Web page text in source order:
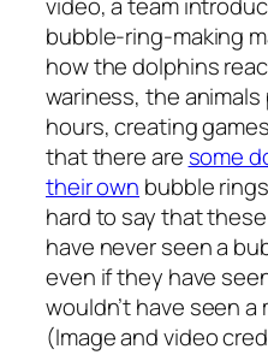
video, a team
bubble-ring-making
how the dolphins
wariness, the
hours, creating
that there are some
their own bubble
hard to say that
have never seen a
even if they have
wouldn’t have seen
(Image and video